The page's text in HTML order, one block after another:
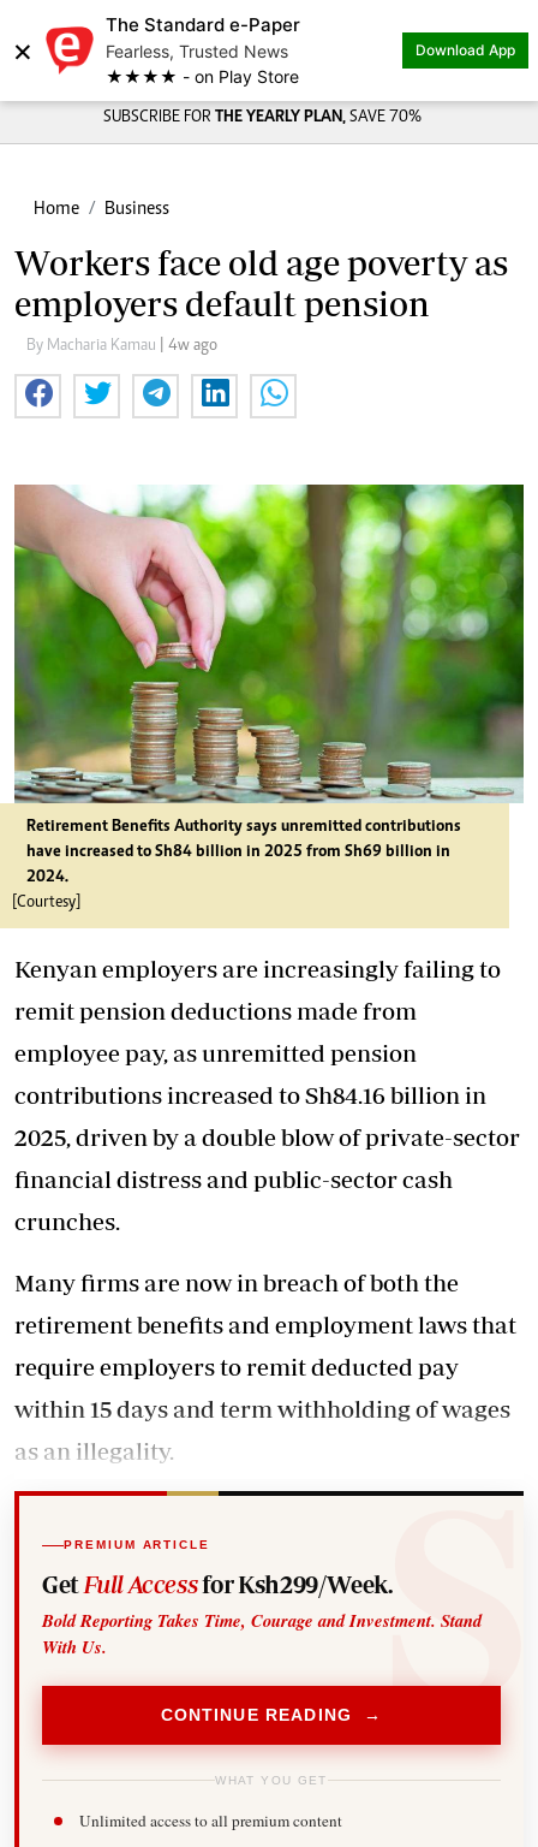
×
The Standard e-Paper
Fearless, Trusted News
★★★★ - on Play Store
Download App
SUBSCRIBE FOR THE YEARLY PLAN, SAVE 70%
Home Business
Workers face old age poverty as
employers default pension
By Macharia Kamau | 4w ago
Retirement Benefits Authority says unremitted contributions
have increased to Sh84 billion in 2025 from Sh69 billion in
2024.
[Courtesy]
Kenyan employers are increasingly failing to
remit pension deductions made from
employee pay, as unremitted pension
contributions increased to Sh84.16 billion in
2025, driven by a double blow of private-sector
financial distress and public-sector cash
crunches.
Many firms are now in breach of both the
retirement benefits and employment laws that
require employers to remit deducted pay
within 15 days and term withholding of wages
as an illegality.
PREMIUM ARTICLE
Get Full Accessfor Ksh299/Week.
Bold Reporting Takes Time, Courage and Investment. Stand
With Us.
CONTINUE READING →
WHAT YOU GET
Unlimited access to all premium content